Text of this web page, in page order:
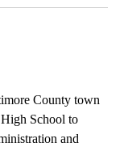
County town
School to
and